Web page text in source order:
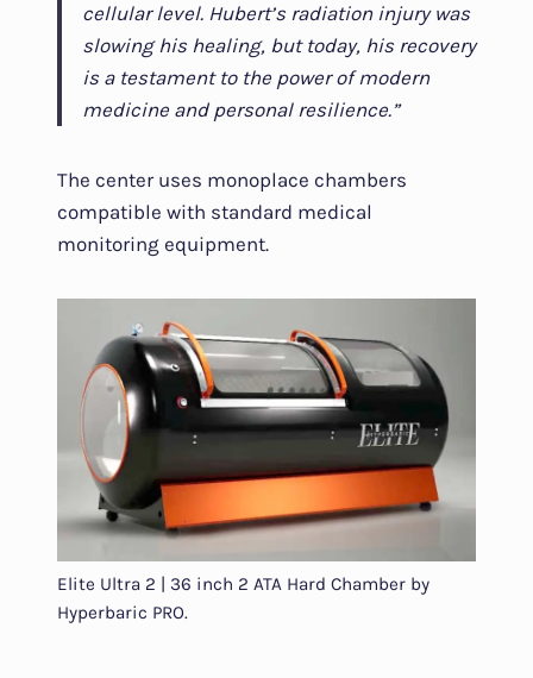
cellular level. Hubert’s radiation injury was
slowing his healing, but today, his recovery
is a testament to the power of modern
medicine and personal resilience.”
The center uses monoplace chambers
compatible with standard medical
monitoring equipment.
Elite Ultra 2 | 36 inch 2 ATA Hard Chamber by
Hyperbaric PRO.